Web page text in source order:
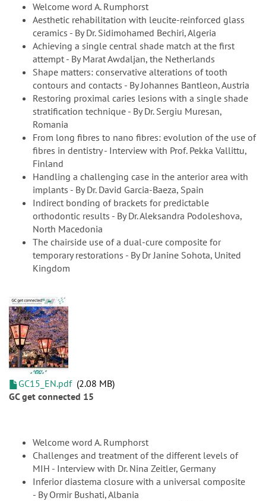
Welcome word A. Rumphorst
Aesthetic rehabilitation with leucite-reinforced glass
ceramics - By Dr. Sidimohamed Bechiri, Algeria
Achieving a single central shade match at the first
attempt - By Marat Awdaljan, the Netherlands
Shape matters: conservative alterations of tooth
contours and contacts - By Johannes Bantleon, Austria
Restoring proximal caries lesions with a single shade
stratification technique - By Dr. Sergiu Muresan,
Romania
From long fibres to nano fibres: evolution of the use of
fibres in dentistry - Interview with Prof. Pekka Vallittu,
Finland
Handling a challenging case in the anterior area with
implants - By Dr. David Garcia-Baeza, Spain
Indirect bonding of brackets for predictable
orthodontic results - By Dr. Aleksandra Podoleshova,
North Macedonia
The chairside use of a dual-cure composite for
temporary restorations - By Dr Janine Sohota, United
Kingdom
GC15_EN.pdf 2.08 MB
GC get connected 15
Welcome word A. Rumphorst
Challenges and treatment of the different levels of
MIH - Interview with Dr. Nina Zeitler, Germany
Inferior diastema closure with a universal composite
- By Ormir Bushati, Albania